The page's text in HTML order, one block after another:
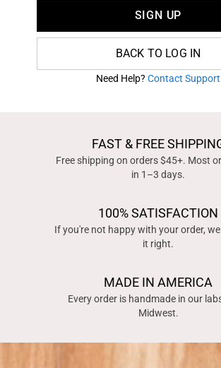
SIGN UP
BACK TO LOG IN
Need Help? Contact Support
FAST & FREE
Free shipping on orders $45+. Most
in 1–3 days.
100% SATISFACTION
If you're not happy with your order,
it right.
MADE IN AMERICA
Every order is handmade in our
Midwest.